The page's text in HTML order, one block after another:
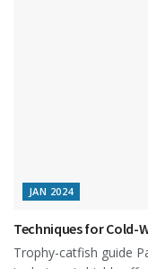
JAN 2024
Techniques for Cold-
Trophy-catfish guide